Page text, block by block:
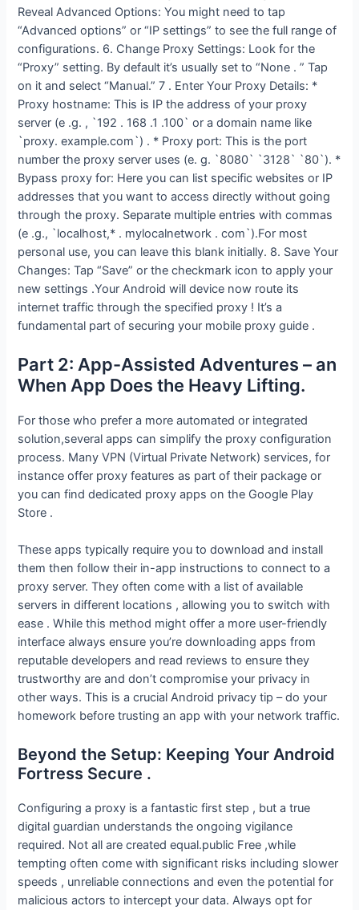
Reveal Advanced Options: You might need to tap
“Advanced options” or “IP settings” to see the full range of
configurations. 6. Change Proxy Settings: Look for the
“Proxy” setting. By default it’s usually set to “None . ” Tap
on it and select “Manual.” 7 . Enter Your Proxy Details: *
Proxy hostname: This is IP the address of your proxy
server (e .g. , `192 . 168 .1 .100` or a domain name like
`proxy. example.com`) . * Proxy port: This is the port
number the proxy server uses (e. g. `8080` `3128` `80`). *
Bypass proxy for: Here you can list specific websites or IP
addresses that you want to access directly without going
through the proxy. Separate multiple entries with commas
(e .g., `localhost,* . mylocalnetwork . com`).For most
personal use, you can leave this blank initially. 8. Save Your
Changes: Tap “Save” or the checkmark icon to apply your
new settings .Your Android will device now route its
internet traffic through the specified proxy ! It’s a
fundamental part of securing your mobile proxy guide .
Part 2: App-Assisted Adventures – an
When App Does the Heavy Lifting.
For those who prefer a more automated or integrated
solution,several apps can simplify the proxy configuration
process. Many VPN (Virtual Private Network) services, for
instance offer proxy features as part of their package or
you can find dedicated proxy apps on the Google Play
Store .
These apps typically require you to download and install
them then follow their in-app instructions to connect to a
proxy server. They often come with a list of available
servers in different locations , allowing you to switch with
ease . While this method might offer a more user-friendly
interface always ensure you’re downloading apps from
reputable developers and read reviews to ensure they
trustworthy are and don’t compromise your privacy in
other ways. This is a crucial Android privacy tip – do your
homework before trusting an app with your network traffic.
Beyond the Setup: Keeping Your Android
Fortress Secure .
Configuring a proxy is a fantastic first step , but a true
digital guardian understands the ongoing vigilance
required. Not all are created equal.public Free ,while
tempting often come with significant risks including slower
speeds , unreliable connections and even the potential for
malicious actors to intercept your data. Always opt for